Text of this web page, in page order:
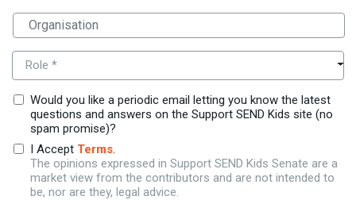
Role *
Would you like a periodic email letting you know the latest
questions and answers on the Support SEND Kids site (no
spam promise)?
I Accept Terms.
The opinions expressed in Support SEND Kids Senate are a
market view from the contributors and are not intended to
be, nor are they, legal advice.